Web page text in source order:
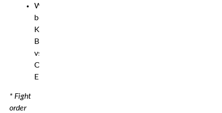
Welterweight
bout:
Kaik
Brito
vs.
Oban
Elliott
* Fight
order